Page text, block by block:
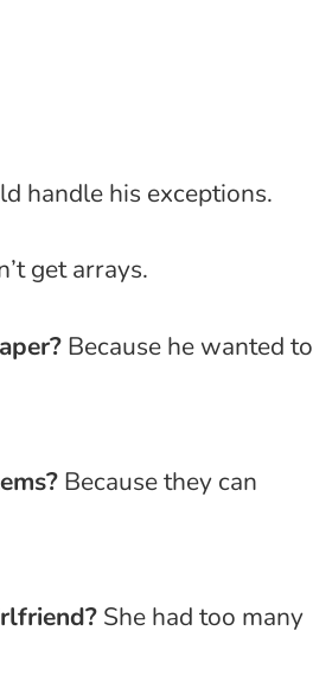
handle his exceptions.
get arrays.
Because he wanted to
Because they can
She had too many